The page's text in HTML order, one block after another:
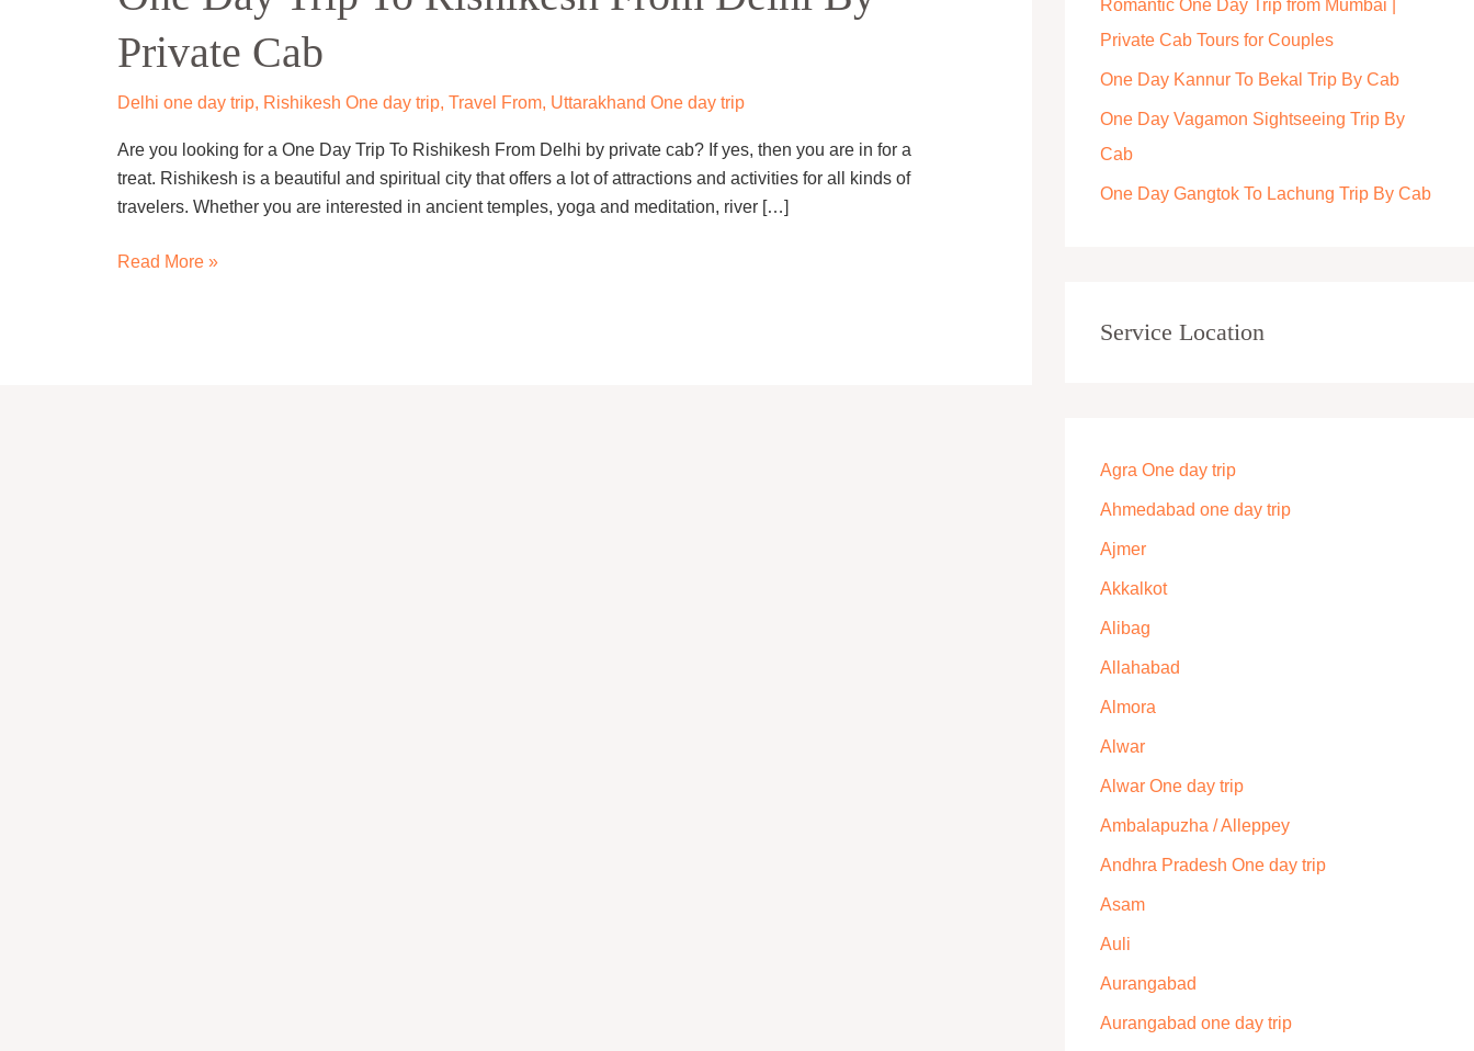
Private Cab
Delhi one day trip, Rishikesh One day trip, Travel From, Uttarakhand One day trip
Are you looking for a One Day Trip To Rishikesh From Delhi by private cab? If yes, then you are in for a
treat. Rishikesh is a beautiful and spiritual city that offers a lot of attractions and activities for all kinds of
travelers. Whether you are interested in ancient temples, yoga and meditation, river […]
To
Rishikesh
From
Delhi
Private
Cab
Read More »
r
:
Romantic One Day Trip from Mumbai |
Private Cab Tours for Couples
One Day Kannur To Bekal Trip By Cab
One Day Vagamon Sightseeing Trip By
Cab
One Day Gangtok To Lachung Trip By Cab
Service Location
Agra One day trip
Ahmedabad one day trip
Ajmer
Akkalkot
Alibag
Allahabad
Almora
Alwar
Alwar One day trip
Ambalapuzha / Alleppey
Andhra Pradesh One day trip
Asam
Auli
Aurangabad
Aurangabad one day trip